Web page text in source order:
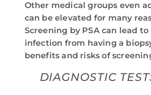
Other medical groups even
can be elevated for many
Screening by PSA can lead
infection from having a
benefits and risks of
DIAGNOSTIC